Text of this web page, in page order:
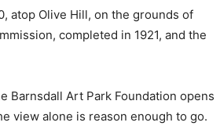
atop Olive Hill, on the grounds of
completed in 1921, and the
Barnsdall Art Park Foundation opens
view alone is reason enough to go.